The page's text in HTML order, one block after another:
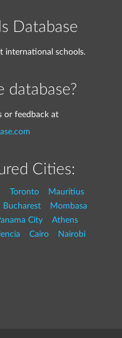
Database
international schools.
database?
or feedback at
Cities:
Toronto
Mauritius
Bucharest
Mombasa
City
Athens
Cairo Nairobi